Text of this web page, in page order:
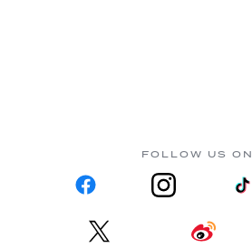
FOLLOW US ON